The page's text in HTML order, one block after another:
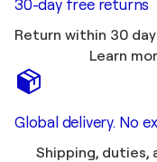
30-day free returns
Return within 30
Learn
Global delivery. No
Shipping, duties,